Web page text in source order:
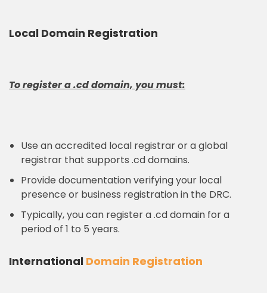
Local Domain Registration
To register a .cd domain, you must:
Use an accredited local registrar or a global
registrar that supports .cd domains.
Provide documentation verifying your local
presence or business registration in the DRC.
Typically, you can register a .cd domain for a
period of 1 to 5 years.
International Domain Registration